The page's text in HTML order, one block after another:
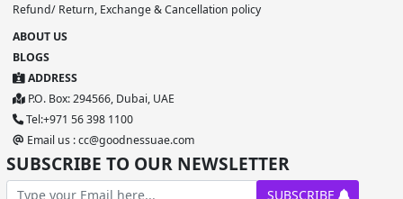
Refund/ Return, Exchange & Cancellation policy
ABOUT US
BLOGS
ADDRESS
P.O. Box: 294566, Dubai, UAE
Tel:+971 56 398 1100
Email us : cc@goodnessuae.com
SUBSCRIBE TO OUR NEWSLETTER
SUBSCRIBE